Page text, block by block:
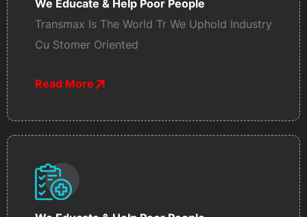
We Educate & Help Poor People
Transmax Is The World Tr We Uphold Industry
Cu Stomer Oriented
Read More